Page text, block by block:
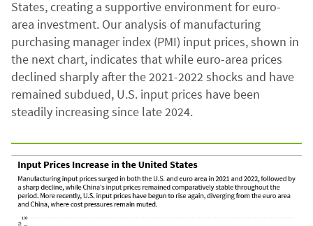
States, creating a supportive environment for euro-
area investment. Our analysis of manufacturing
purchasing manager index (PMI) input prices, shown in
the next chart, indicates that while euro-area prices
declined sharply after the 2021-2022 shocks and have
remained subdued, U.S. input prices have been
steadily increasing since late 2024.